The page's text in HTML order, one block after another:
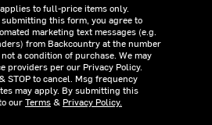
to full-price items only.
submitting this form, you agree to
marketing text messages (e.g.
from Backcountry at the number
a condition of purchase. We may
providers per our Privacy Policy.
STOP to cancel. Msg frequency
may apply. By submitting this
ourTerms& Privacy Policy.